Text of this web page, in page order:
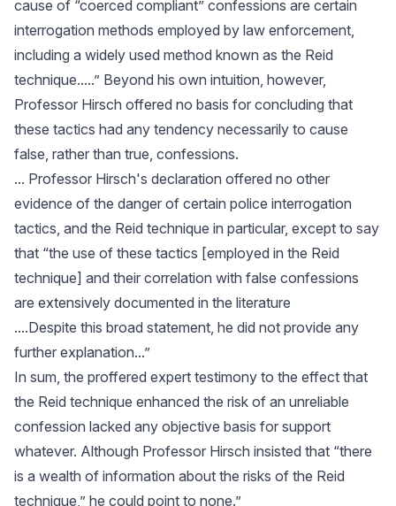
cause of “coerced compliant” confessions are certain
interrogation methods employed by law enforcement,
including a widely used method known as the Reid
technique.....” Beyond his own intuition, however,
Professor Hirsch offered no basis for concluding that
these tactics had any tendency necessarily to cause
false, rather than true, confessions.
... Professor Hirsch's declaration offered no other
evidence of the danger of certain police interrogation
tactics, and the Reid technique in particular, except to say
that “the use of these tactics [employed in the Reid
technique] and their correlation with false confessions
are extensively documented in the literature
....Despite this broad statement, he did not provide any
further explanation...”
In sum, the proffered expert testimony to the effect that
the Reid technique enhanced the risk of an unreliable
confession lacked any objective basis for support
whatever. Although Professor Hirsch insisted that “there
is a wealth of information about the risks of the Reid
technique,” he could point to none.”